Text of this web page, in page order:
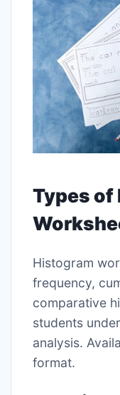
Types of
Histogram
frequency,
comparative
students
analysis.
format.